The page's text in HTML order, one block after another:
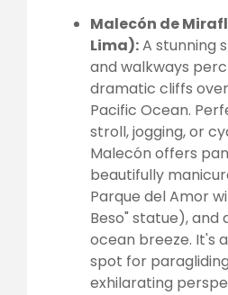
Malecón de
Lima):A stunning
and walkways
dramatic cliffs
Pacific Ocean.
stroll, jogging, or
Malecón offers
beautifully
Parque del Amor
Beso" statue), and
ocean breeze. It's
spot for
exhilarating